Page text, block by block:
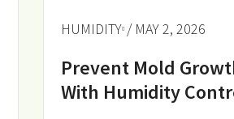
HUMIDITY / MAY 2, 2026
Prevent Mold
With Humidity